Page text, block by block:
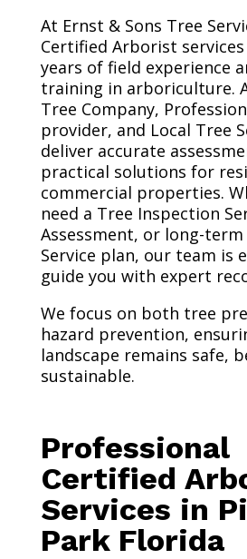
At Ernst & Sons Tree
Certified Arborist
years of field experience
training in arboriculture.
Tree Company,
provider, and Local Tree
deliver accurate
practical solutions for
commercial properties.
need a Tree Inspection
Assessment, or long-term
Service plan, our team is
guide you with expert
We focus on both tree
hazard prevention,
landscape remains safe,
sustainable.
Professional
Certified
Services in
Park Florida